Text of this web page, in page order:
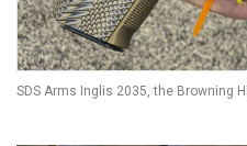
SDS Arms Inglis 2035, the Browning